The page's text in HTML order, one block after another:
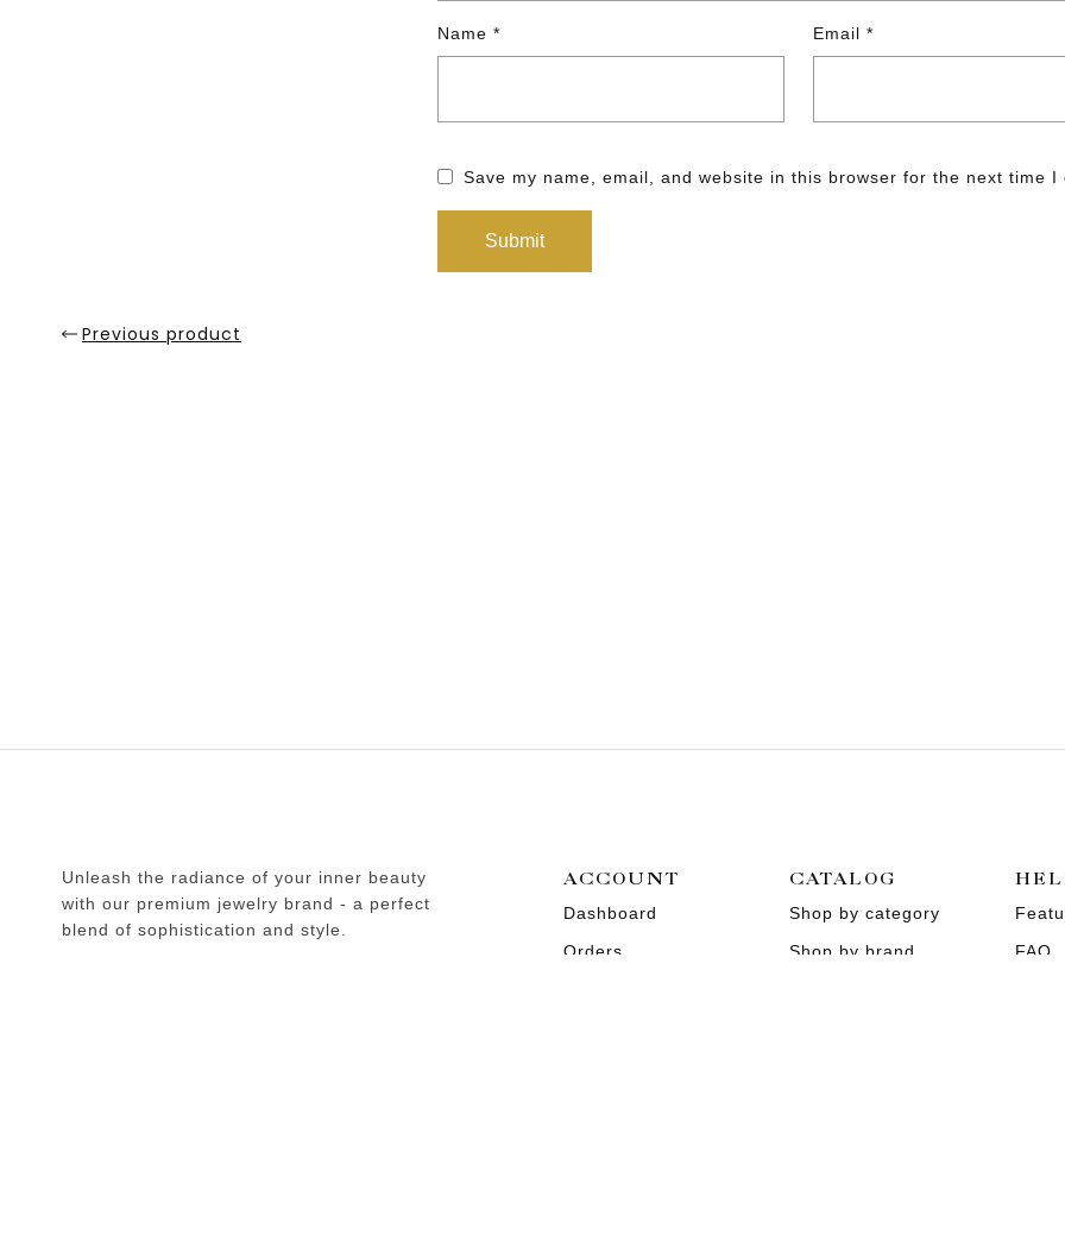
Name * Email *
Save my name, email, and website in this browser for the next time I
Previous product
Unleash the radiance of your inner beauty
with our premium jewelry brand - a perfect
blend of sophistication and style.
ACCOUNT
Dashboard
Orders
CATALOG
Shop by category
Shop by brand
FAQ